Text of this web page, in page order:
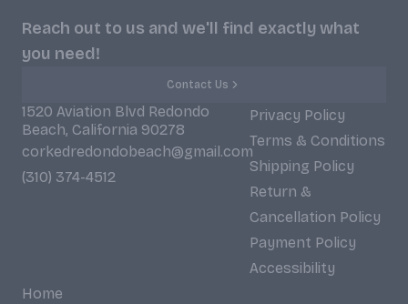
Reach out to us and we'll find exactly what
you need!
Contact Us
1520 Aviation Blvd Redondo
Beach, California 90278
corkedredondobeach@gmail.com
(310) 374-4512
Privacy Policy
Terms & Conditions
Shipping Policy
Return &
Cancellation Policy
Payment Policy
Accessibility
Home